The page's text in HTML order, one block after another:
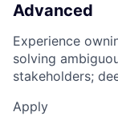
Advanced
Experience
solving
stakeholders;
Apply